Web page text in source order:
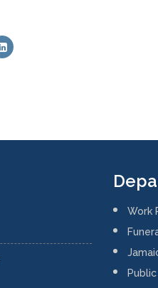
Work